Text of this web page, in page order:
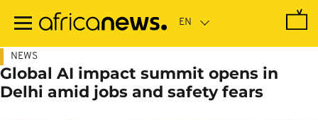
main
NEWS
Global AI impact summit opens in
Delhi amid jobs and safety fears